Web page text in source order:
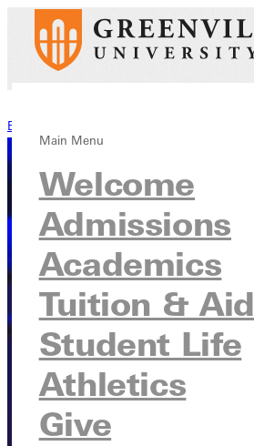
Main Menu
Welcome
Admissions
Academics
Tuition & Aid
Student Life
Athletics
Give
Back to Stories